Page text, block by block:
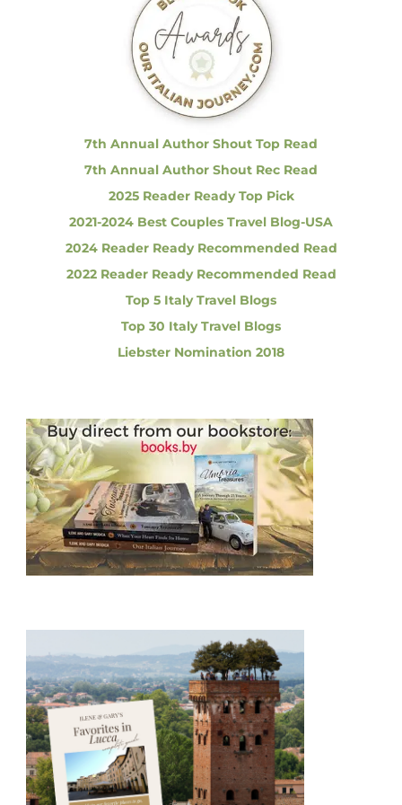
7th Annual Author Shout Top Read
7th Annual Author Shout Rec Read
2025 Reader Ready Top Pick
2021-2024 Best Couples Travel Blog-USA
2024 Reader Ready Recommended Read
2022 Reader Ready Recommended Read
Top 5 Italy Travel Blogs
Top 30 Italy Travel Blogs
Liebster Nomination 2018